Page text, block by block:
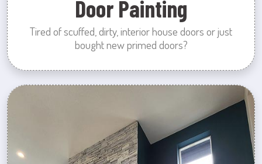
Door Painting
Tired of scuffed, dirty, interior house doors or just
bought new primed doors?